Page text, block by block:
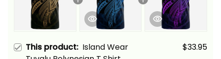
This product: Island Wear
$33.95